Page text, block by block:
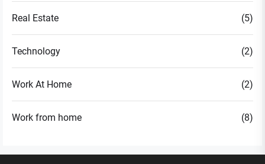
Real Estate (5)
Technology (2)
Work At Home (2)
Work from home (8)